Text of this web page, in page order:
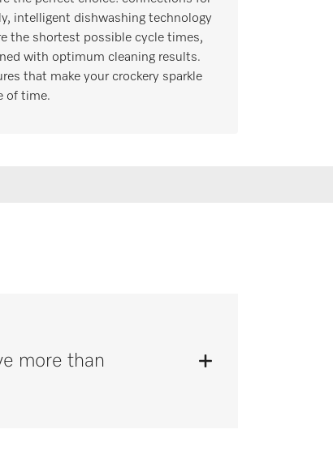
intelligent dishwashing technology
the shortest possible cycle times,
with optimum cleaning results.
that make your crockery sparkle
of time.
more than